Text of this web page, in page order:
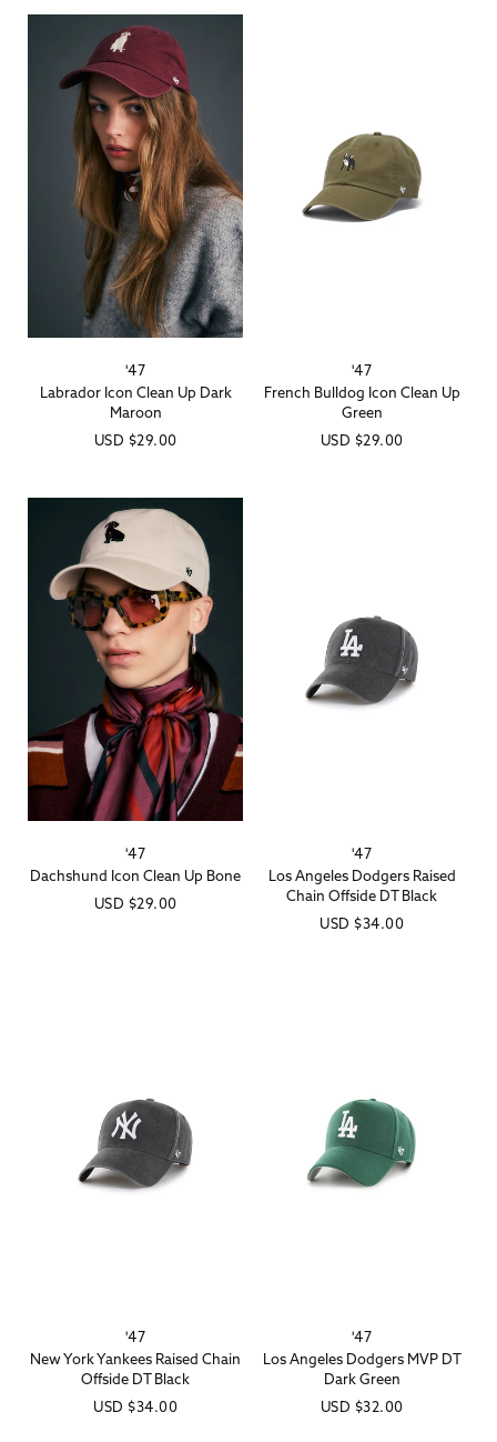
Vendor:
'47
Labrador Icon Clean Up Dark
Maroon
Regular
USD $29.00
Vendor:
'47
French Bulldog Icon Clean Up
Green
Regular
USD $29.00
Vendor:
'47
Dachshund Icon Clean Up Bone
Regular
USD $29.00
Vendor:
'47
Los Angeles Dodgers Raised
Chain Offside DT Black
Regular
USD $34.00
Vendor:
'47
New York Yankees Raised Chain
Offside DT Black
Regular
USD $34.00
Vendor:
'47
Los Angeles Dodgers MVP DT
Dark Green
Regular
USD $32.00